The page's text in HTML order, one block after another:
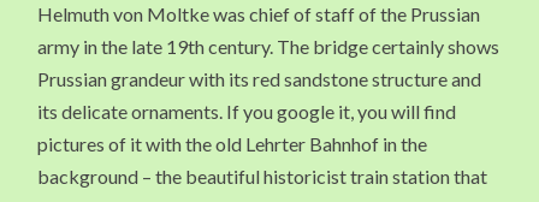
Helmuth von Moltke was chief of staff of the Prussian
army in the late 19th century. The bridge certainly shows
Prussian grandeur with its red sandstone structure and
its delicate ornaments. If you google it, you will find
pictures of it with the old Lehrter Bahnhof in the
background – the beautiful historicist train station that